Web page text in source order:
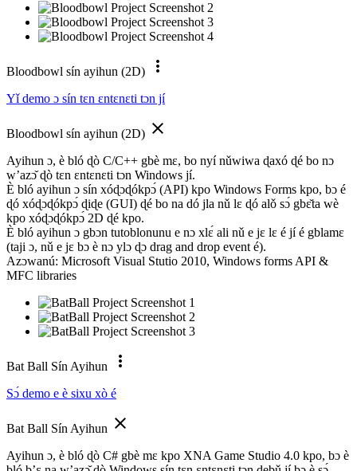
Bloodbowl sín ayihun (2D) more_vert
Yǐ demo ɔ sín tɛn ɛntɛnɛti tɔn jí
Bloodbowl sín ayihun (2D) close
Ayihun ɔ, è bló ɖò C/C++ gbè mɛ, bo nyí nǔwiwa ɖaxó ɖé bo nɔ
w’azɔ̌ ɖò tɛn ɛntɛnɛti tɔn Windows jí.
È bló ayihun ɔ sín xóɖɔɖókpɔ́ (API) kpo Windows Forms kpo, bɔ é
ɖó xóɖɔɖókpɔ́ ɖiɖe (GUI) ɖé bo na dó jla nǔ lɛ ɖó alǒ sɔ́ gbɛ̌ta wè
kpo xóɖɔɖókpɔ́ 2D ɖé kpo.
È bló ayihun ɔ gbɔn tutoblonunu e nɔ xlɛ́ ali nǔ e jɛ lɛ é jí é gblamɛ
(taji ɔ, nǔ e jɛ bɔ è nɔ ylɔ ɖɔ drag and drop event é).
Azɔwanú: Microsoft Visual Stutio 2010, Windows forms API &
MFC libraries
Bat Ball Sín Ayihun more_vert
Sɔ́ demo e è sixu xò é
Bat Ball Sín Ayihun close
Ayihun ɔ, è bló ɖò C# gbè mɛ kpo XNA Game Studio 4.0 kpo, bɔ è